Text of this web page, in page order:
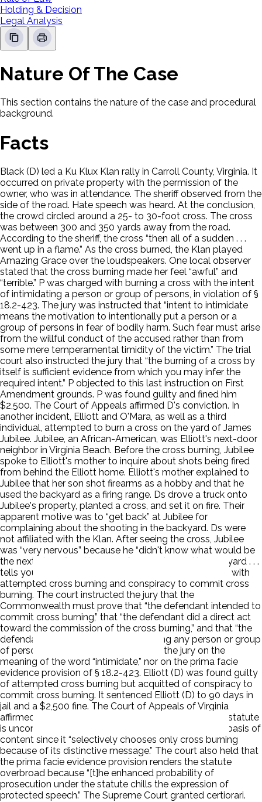
Holding & Decision
Legal Analysis
Nature Of The Case
This section contains the nature of the case and procedural
background.
Facts
Black (D) led a Ku Klux Klan rally in Carroll County, Virginia. It
occurred on private property with the permission of the
owner, who was in attendance. The sheriff observed from the
side of the road. Hate speech was heard. At the conclusion,
the crowd circled around a 25- to 30-foot cross. The cross
was between 300 and 350 yards away from the road.
According to the sheriff, the cross “then all of a sudden . . .
went up in a flame.” As the cross burned, the Klan played
Amazing Grace over the loudspeakers. One local observer
stated that the cross burning made her feel “awful” and
“terrible.” P was charged with burning a cross with the intent
of intimidating a person or group of persons, in violation of §
18.2-423. The jury was instructed that “intent to intimidate
means the motivation to intentionally put a person or a
group of persons in fear of bodily harm. Such fear must arise
from the willful conduct of the accused rather than from
some mere temperamental timidity of the victim.” The trial
court also instructed the jury that “the burning of a cross by
itself is sufficient evidence from which you may infer the
required intent.” P objected to this last instruction on First
Amendment grounds. P was found guilty and fined him
$2,500. The Court of Appeals affirmed D's conviction. In
another incident, Elliott and O'Mara, as well as a third
individual, attempted to burn a cross on the yard of James
Jubilee. Jubilee, an African-American, was Elliott's next-door
neighbor in Virginia Beach. Before the cross burning, Jubilee
spoke to Elliott's mother to inquire about shots being fired
from behind the Elliott home. Elliott's mother explained to
Jubilee that her son shot firearms as a hobby and that he
used the backyard as a firing range. Ds drove a truck onto
Jubilee's property, planted a cross, and set it on fire. Their
apparent motive was to “get back” at Jubilee for
complaining about the shooting in the backyard. Ds were
not affiliated with the Klan. After seeing the cross, Jubilee
was “very nervous” because he “didn't know what would be
the next phase,” and because “a cross burned in your yard . . .
tells you that it's just the first round.” Ds were charged with
attempted cross burning and conspiracy to commit cross
burning. The court instructed the jury that the
Commonwealth must prove that “the defendant intended to
commit cross burning,” that “the defendant did a direct act
toward the commission of the cross burning,” and that “the
defendant had the intent of intimidating any person or group
of persons.” The court did not instruct the jury on the
meaning of the word “intimidate,” nor on the prima facie
evidence provision of § 18.2-423. Elliott (D) was found guilty
of attempted cross burning but acquitted of conspiracy to
commit cross burning. It sentenced Elliott (D) to 90 days in
jail and a $2,500 fine. The Court of Appeals of Virginia
affirmed. The Supreme Court of Virginia held that the statute
is unconstitutional on its face. It discriminates on the basis of
content since it “selectively chooses only cross burning
because of its distinctive message.” The court also held that
the prima facie evidence provision renders the statute
overbroad because “[t]he enhanced probability of
prosecution under the statute chills the expression of
protected speech.” The Supreme Court granted certiorari.